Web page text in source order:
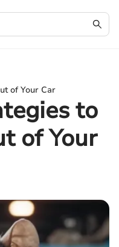
of Your Car
to
of Your